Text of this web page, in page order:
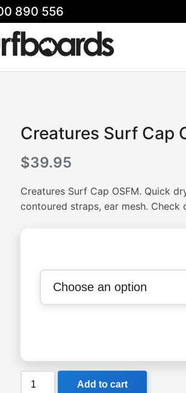
890 556
Creatures Surf Cap
$39.95
Creatures Surf Cap OSFM. Quick
contoured straps, ear mesh. Check
Creatures
Add to cart